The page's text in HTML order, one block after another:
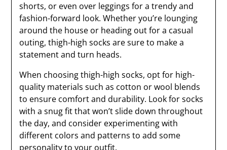
shorts, or even over leggings for a trendy and
fashion-forward look. Whether you’re lounging
around the house or heading out for a casual
outing, thigh-high socks are sure to make a
statement and turn heads.
When choosing thigh-high socks, opt for high-
quality materials such as cotton or wool blends
to ensure comfort and durability. Look for socks
with a snug fit that won’t slide down throughout
the day, and consider experimenting with
different colors and patterns to add some
personality to your outfit.